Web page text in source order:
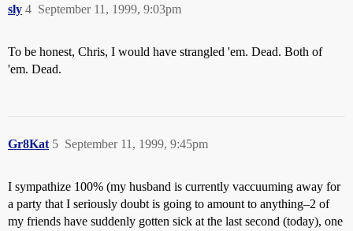
sly September 11, 1999, 9:03pm
4
To be honest, Chris, I would have strangled 'em. Dead. Both of
'em. Dead.
Gr8Kat September 11, 1999, 9:45pm
5
I sympathize 100% (my husband is currently vaccuuming away for
a party that I seriously doubt is going to amount to anything–2 of
my friends have suddenly gotten sick at the last second (today), one